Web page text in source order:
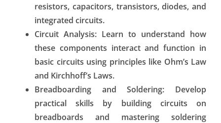
resistors, capacitors, transistors, diodes, and
integrated circuits.
Circuit Analysis: Learn to understand how
these components interact and function in
basic circuits using principles like Ohm’s Law
and Kirchhoff’s Laws.
Breadboarding and Soldering: Develop
practical skills by building circuits on
breadboards and mastering soldering